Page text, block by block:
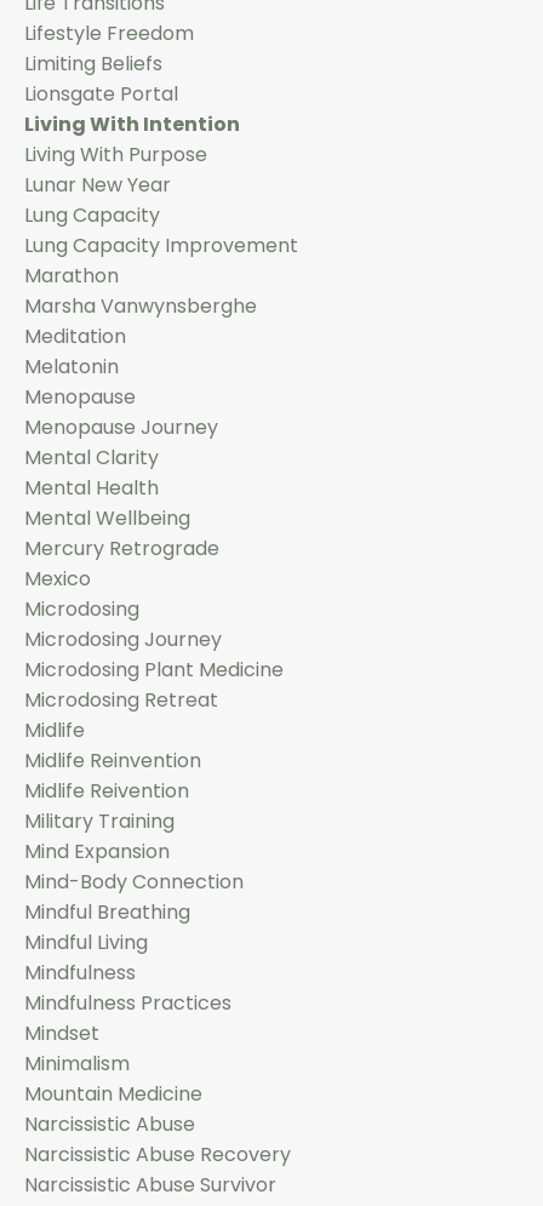
Lifestyle Freedom
Limiting Beliefs
Lionsgate Portal
Living With Intention
Living With Purpose
Lunar New Year
Lung Capacity
Lung Capacity Improvement
Marathon
Marsha Vanwynsberghe
Meditation
Melatonin
Menopause
Menopause Journey
Mental Clarity
Mental Health
Mental Wellbeing
Mercury Retrograde
Mexico
Microdosing
Microdosing Journey
Microdosing Plant Medicine
Microdosing Retreat
Midlife
Midlife Reinvention
Midlife Reivention
Military Training
Mind Expansion
Mind-Body Connection
Mindful Breathing
Mindful Living
Mindfulness
Mindfulness Practices
Mindset
Minimalism
Mountain Medicine
Narcissistic Abuse
Narcissistic Abuse Recovery
Narcissistic Abuse Survivor